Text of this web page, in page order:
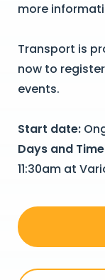
more
Transport is
now to
events.
Start date:
Days and
11:30am at